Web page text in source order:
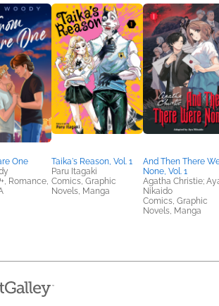
One
Romance,
Taika's Reason, Vol. 1
Paru Itagaki
Comics, Graphic
Novels, Manga
And Then There
None, Vol. 1
Agatha Christie;
Nikaido
Comics, Graphic
Novels, Manga